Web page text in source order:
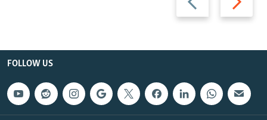
slide
slide
FOLLOW US